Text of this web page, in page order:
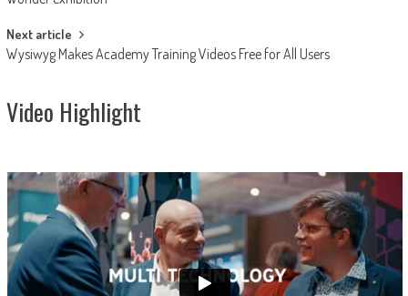
Next article
Wysiwyg Makes Academy Training Videos Free for All Users
Video Highlight